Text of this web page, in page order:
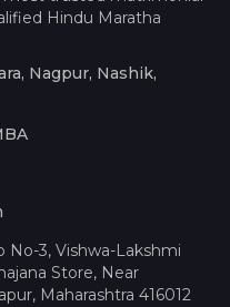
Hindu Maratha
Nagpur, Nashik,
No-3, Vishwa-Lakshmi
Store, Near
Maharashtra 416012